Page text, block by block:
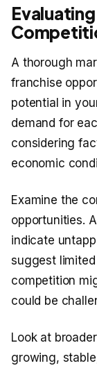
A thorough
franchise
potential in
demand for
considering
economic
Examine the
opportunities.
indicate
suggest
competition
could be
Look at
growing,